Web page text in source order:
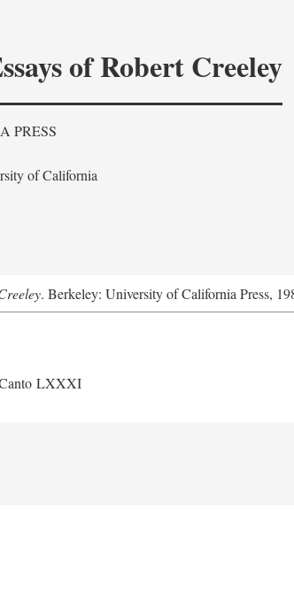
of Robert Creeley
PRESS
of California
. Berkeley: University of California Press,
LXXXI